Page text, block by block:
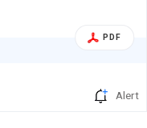
PDF
Alert